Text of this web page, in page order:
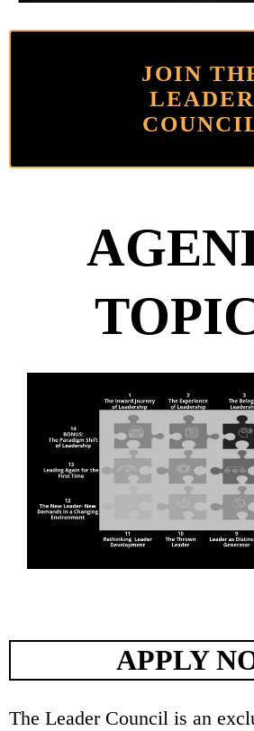
JOIN
LEADER
APPLY
The Leader Council is an